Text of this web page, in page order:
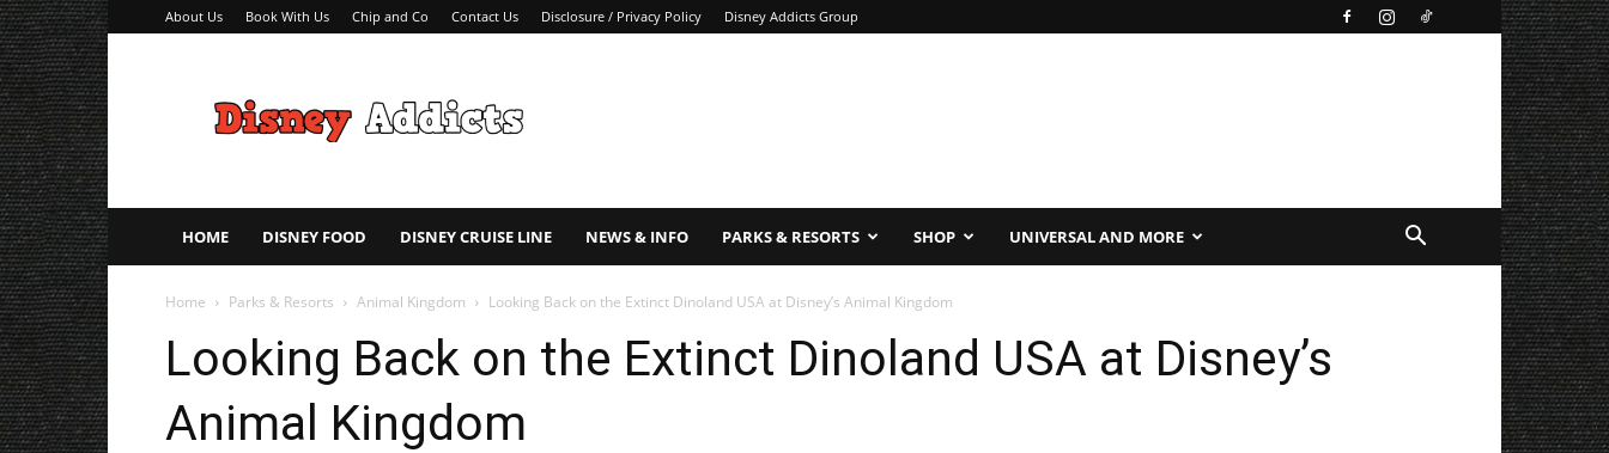
About Us Book With Us Chip and Co Contact Us Disclosure / Privacy Policy Disney Addicts Group
Addicts
–
Tips
HOME DISNEY FOOD DISNEY CRUISE LINE NEWS & INFO PARKS & RESORTS SHOP UNIVERSAL AND MORE
Home Parks & Resorts Animal Kingdom Looking Back on the Extinct Dinoland USA at Disney’s Animal Kingdom
Looking Back on the Extinct Dinoland USA at Disney’s
Animal Kingdom